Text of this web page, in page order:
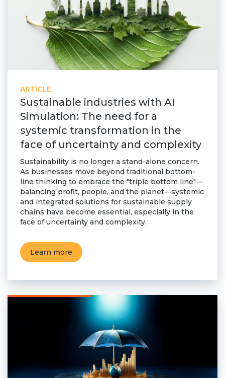
ARTICLE
Sustainable industries with AI
Simulation: The need for a
systemic transformation in the
face of uncertainty and complexity
Sustainability is no longer a stand-alone concern.
As businesses move beyond traditional bottom-
line thinking to embrace the "triple bottom line"—
balancing profit, people, and the planet—systemic
and integrated solutions for sustainable supply
chains have become essential, especially in the
face of uncertainty and complexity.
Learn more